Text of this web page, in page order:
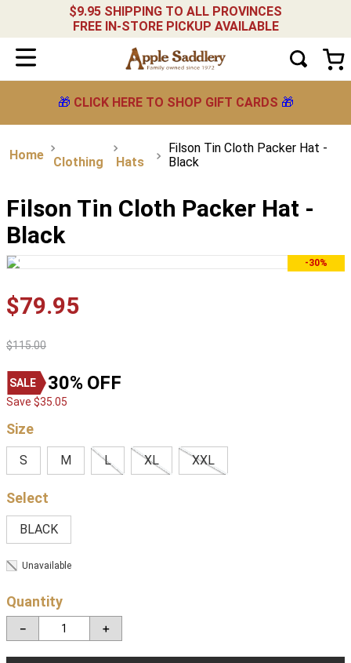
$9.95 SHIPPING TO ALL PROVINCES
FREE IN-STORE PICKUP AVAILABLE
🎁 CLICK HERE TO SHOP GIFT CARDS 🎁
Clothing Hats
Filson Tin Cloth Packer Hat -
Black
Filson Tin Cloth Packer Hat -
Black
-30%
$79.95
$115.00
30% OFF
Save $35 05
Size
S M L XL XXL
BLACK
Unavailable
Quantity
＋
－